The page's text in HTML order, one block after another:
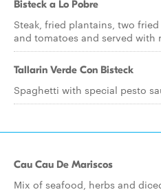
Bisteck a Lo Pobre
Steak, fried plantains, two
and tomatoes and served with
Tallarin Verde Con Bisteck
Spaghetti with special pesto
Cau Cau De Mariscos
Mix of seafood, herbs and